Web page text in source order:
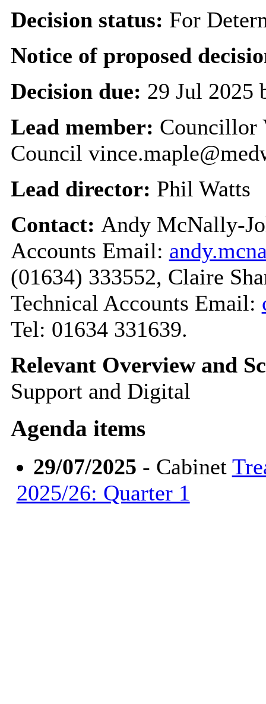
Decision status: For
Notice of proposed
Decision due: 29 Jul 2025
Lead member: Councillor
Council
Lead director: Phil Watts
Contact: Andy McNally-
Accounts Email:
(01634) 333552, Claire
Technical Accounts Email:
Tel: 01634 331639.
Relevant Overview and
Support and Digital
Agenda items
29/07/2025 - Cabinet
2025/26: Quarter 1